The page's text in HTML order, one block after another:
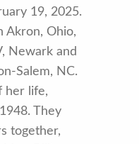
19, 2025.
Akron, Ohio,
Newark and
Salem, NC.
her life,
They
together,